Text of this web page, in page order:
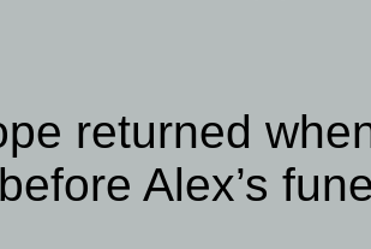
returned
Alex’s